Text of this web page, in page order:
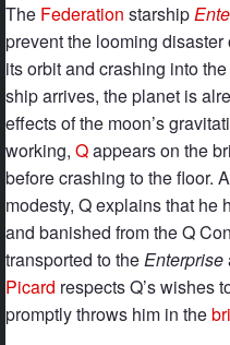
The Federation starship
prevent the looming disaster
its orbit and crashing into
ship arrives, the planet is
effects of the moon’s
working, Qappears on the
before crashing to the floor.
modesty, Q explains that he
and banished from the Q
transported to theEnterprise
Picard respects Q’s wishes
promptly throws him in the